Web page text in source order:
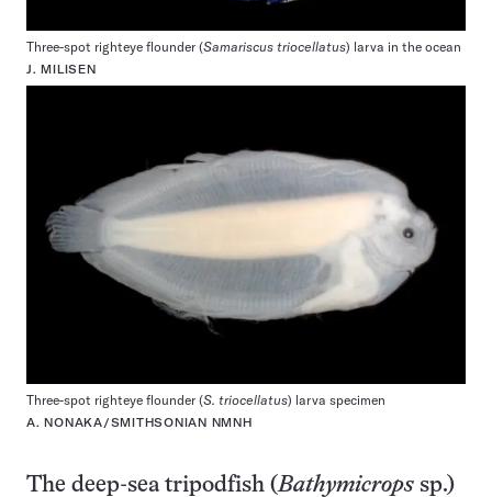
Three-spot righteye flounder (Samariscus triocellatus) larva in the ocean
J. MILISEN
Three-spot righteye flounder (S. triocellatus) larva specimen
A. NONAKA/SMITHSONIAN NMNH
The deep-sea tripodfish (Bathymicrops sp.)